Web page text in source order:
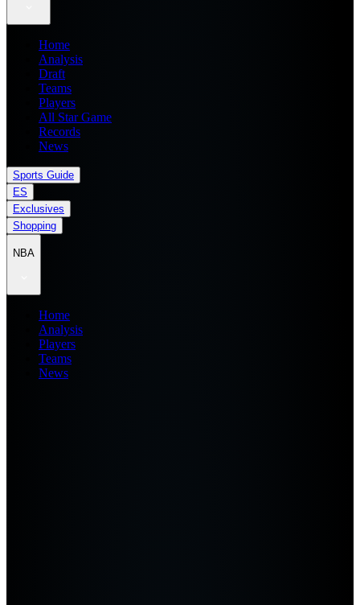
Home
Analysis
Draft
Teams
Players
All Star Game
Records
News
Sports Guide
ES
Exclusives
Shopping
NBA
Home
Analysis
Players
Teams
News